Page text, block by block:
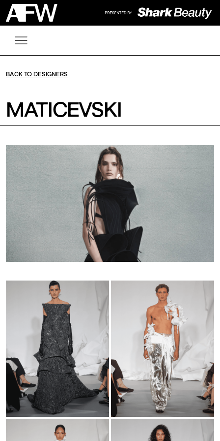
BACK TO DESIGNERS
MATICEVSKI